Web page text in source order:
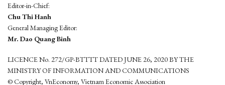
Editor-in-Chief:
Chu Thi Hanh
General Managing Editor:
Mr. Dao Quang Binh
LICENCE No. 272/GP-BTTTT DATED JUNE 26, 2020 BY THE
MINISTRY OF INFORMATION AND COMMUNICATIONS
© Copyright, VnEconomy, Vietnam Economic Association